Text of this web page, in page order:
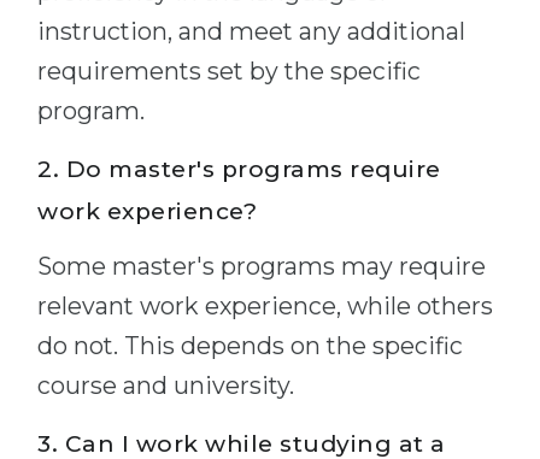
instruction, and meet any additional
requirements set by the specific
program.
2. Do master's programs require
work experience?
Some master's programs may require
relevant work experience, while others
do not. This depends on the specific
course and university.
3. Can I work while studying at a